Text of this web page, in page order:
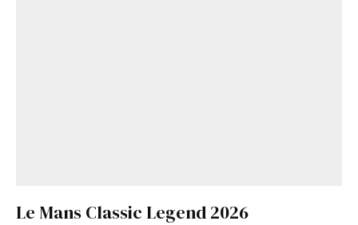
Le Mans Classic Legend 2026